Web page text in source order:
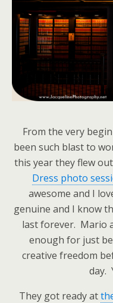
From the very
been such blast to
this year they flew
Dress photo
awesome and I
genuine and I know
last forever. Mario
enough for just
creative freedom
day.
They got ready at